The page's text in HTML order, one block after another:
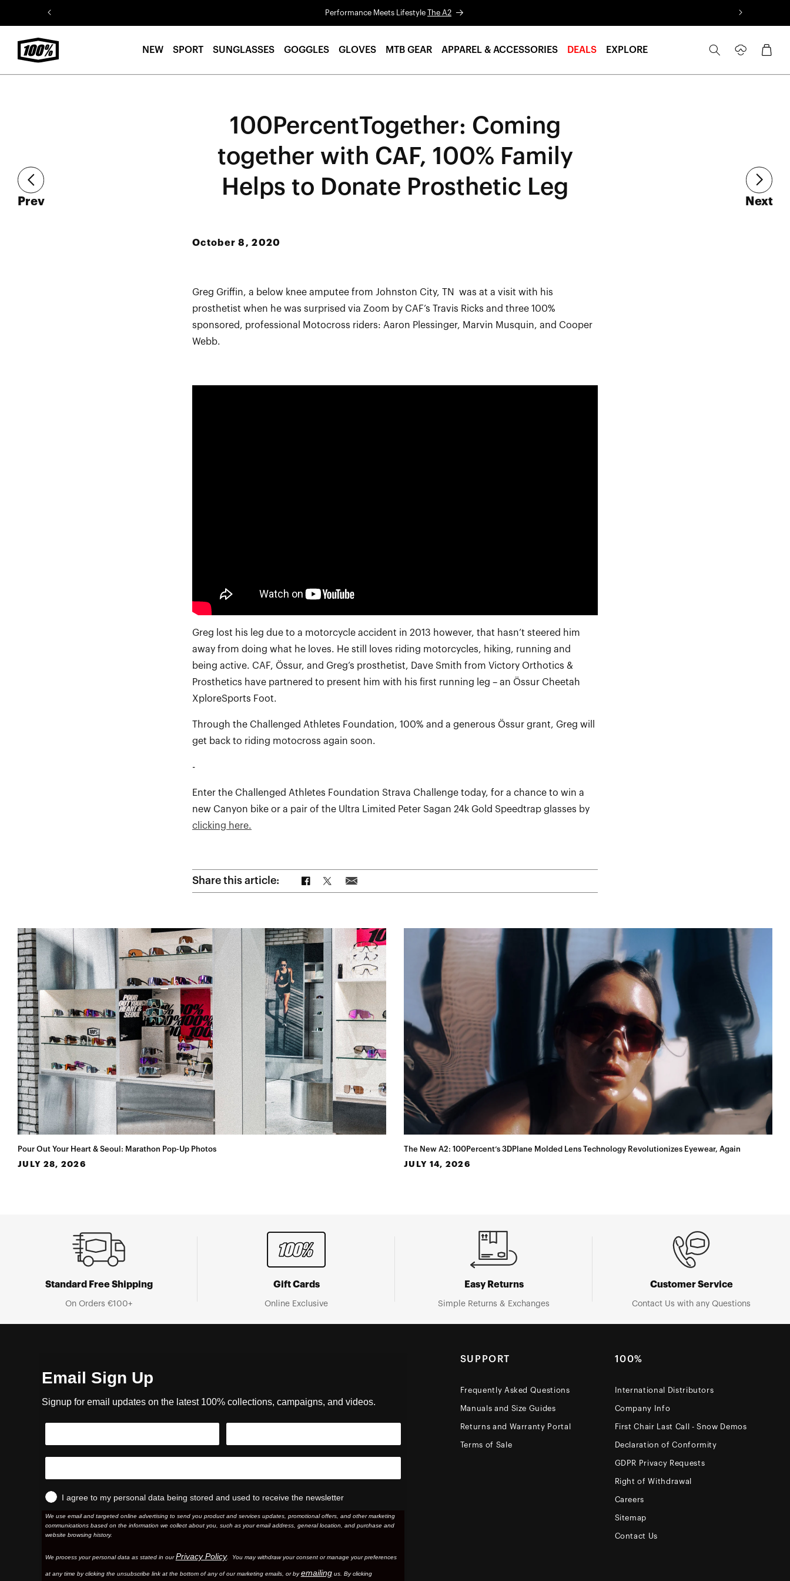
Performance Meets Lifestyle The A2
NEW SPORT SUNGLASSES GOGGLES GLOVES MTB GEAR APPAREL & ACCESSORIES DEALS EXPLORE
in
Cart
100PercentTogether: Coming
together with CAF, 100% Family
Helps to Donate Prosthetic Leg
October 8, 2020
Prevarticle Next
Greg Griffin, a below knee amputee from Johnston City, TN was at a visit with his
prosthetist when he was surprised via Zoom by CAF’s Travis Ricks and three 100%
sponsored, professional Motocross riders: Aaron Plessinger, Marvin Musquin, and Cooper
Webb.
Greg lost his leg due to a motorcycle accident in 2013 however, that hasn’t steered him
away from doing what he loves. He still loves riding motorcycles, hiking, running and
being active. CAF, Össur, and Greg’s prosthetist, Dave Smith from Victory Orthotics &
Prosthetics have partnered to present him with his first running leg – an Össur Cheetah
XploreSports Foot.
Through the Challenged Athletes Foundation, 100% and a generous Össur grant, Greg will
get back to riding motocross again soon.
-
Enter the Challenged Athletes Foundation Strava Challenge today, for a chance to win a
new Canyon bike or a pair of the Ultra Limited Peter Sagan 24k Gold Speedtrap glasses by
clicking here.
Share this article: Share on Facebook
Share on TwitterShare via Email
Pour Out Your Heart & Seoul: Marathon Pop-Up Photos
JULY 28, 2026
The New A2: 100Percent’s 3DPlane Molded Lens Technology Revolutionizes Eyewear, Again
JULY 14, 2026
Standard Free Shipping
On Orders €100+
Gift Cards
Online Exclusive
Easy Returns
Simple Returns & Exchanges
Customer Service
Contact Us with any Questions
Email Sign Up
Signup for email updates on the latest 100% collections, campaigns, and videos.
I agree to my personal data being stored and used to receive the newsletter
We use email and targeted online advertising to send you product and services updates, promotional offers, and other marketing
communications based on the information we collect about you, such as your email address, general location, and purchase and
website browsing history.
We process your personal data as stated in ourPrivacy Policy. You may withdraw your consent or manage your preferences
at any time by clicking the unsubscribe link at the bottom of any of our marketing emails, or byemailingus. By clicking
SUPPORT
Frequently Asked Questions
Manuals and Size Guides
Returns and Warranty Portal
Terms of Sale
100%
International Distributors
Company Info
First Chair Last Call - Snow Demos
Declaration of Conformity
GDPR Privacy Requests
Right of Withdrawal
Careers
Sitemap
Contact Us